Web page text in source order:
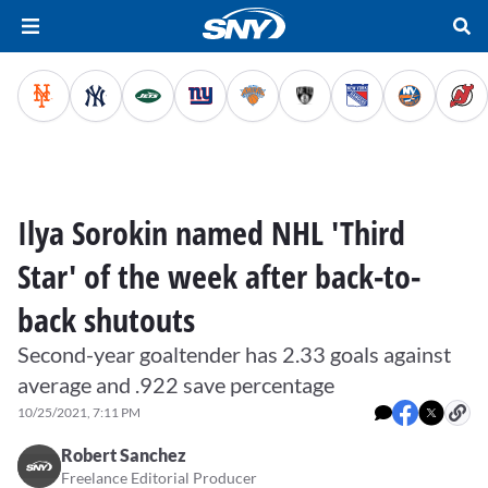
Ilya Sorokin named NHL 'Third
Star' of the week after back-to-
back shutouts
Second-year goaltender has 2.33 goals against
average and .922 save percentage
10/25/2021, 7:11 PM
Robert Sanchez
Freelance Editorial Producer